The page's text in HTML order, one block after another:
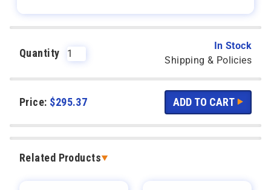
Quantity
In Stock
Shipping & Policies
Price: $295.37
Related Products